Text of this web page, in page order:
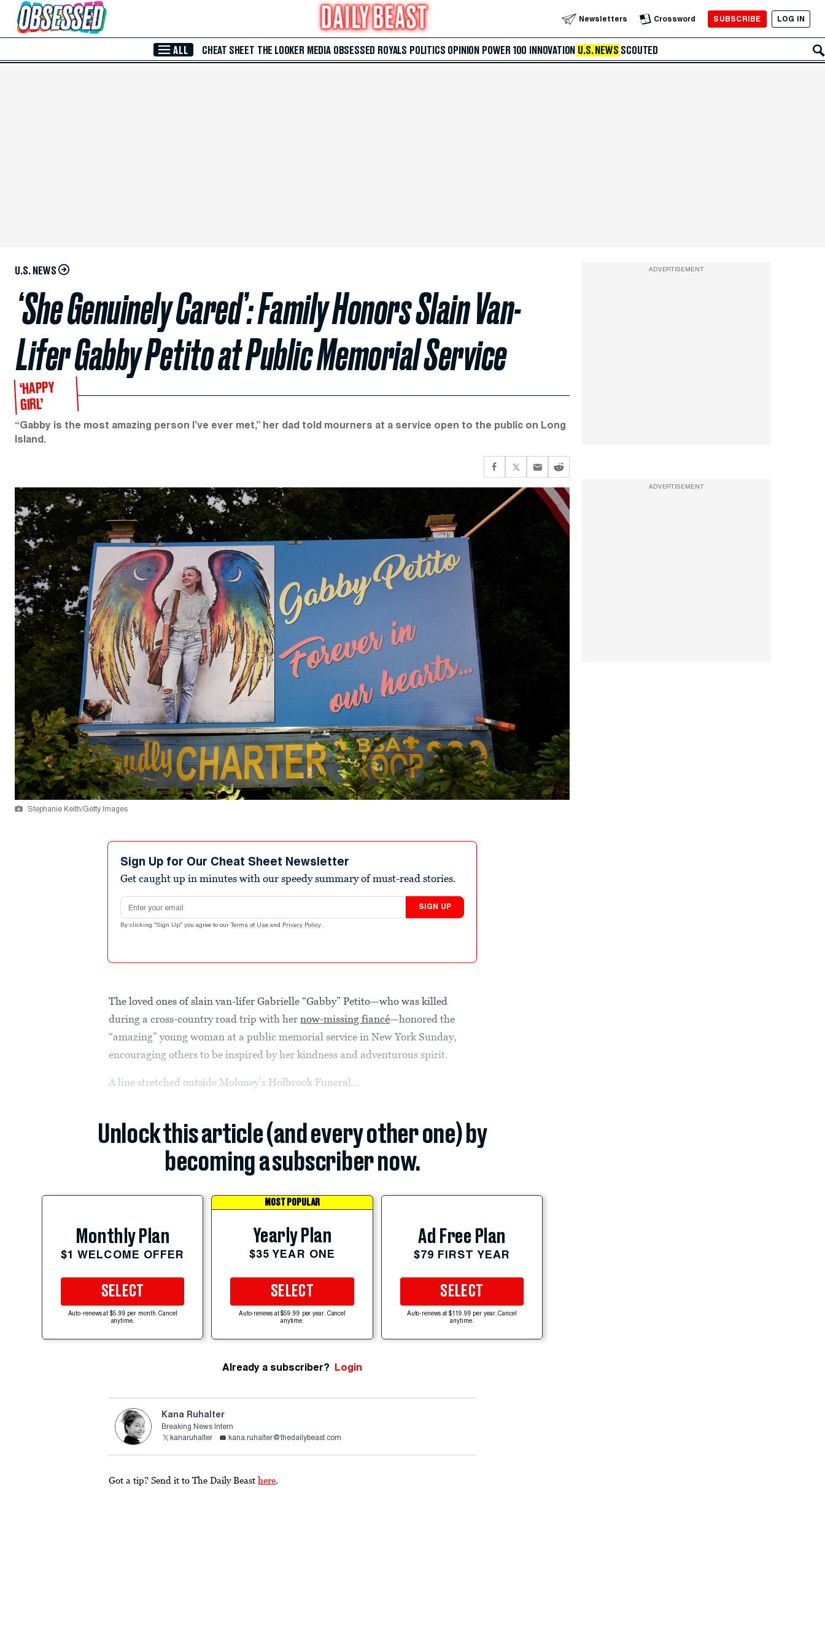
Skip to Main Content Newsletters Crossword SUBSCRIBE LOG IN
ALL CHEAT SHEET THE LOOKER MEDIA OBSESSED ROYALS POLITICS OPINION POWER 100 INNOVATION U.S. NEWS SCOUTED
U.S. NEWS
‘She Genuinely Cared’: Family Honors Slain Van-
Lifer Gabby Petito at Public Memorial Service
‘HAPPY
GIRL’
“Gabby is the most amazing person I’ve ever met,” her dad told mourners at a service open to the public on Long
Island.
Stephanie Keith/Getty Images
Sign Up for Our Cheat Sheet Newsletter
Get caught up in minutes with our speedy summary of must-read stories.
Email address
SIGN UP
By clicking "Sign Up" you agree to our Terms of Use and Privacy Policy .
The loved ones of slain van-lifer Gabrielle “Gabby” Petito—who was killed
during a cross-country road trip with hernow-missing fiancé—honored the
“amazing” young woman at a public memorial service in New York Sunday,
encouraging others to be inspired by her kindness and adventurous spirit.
A line stretched outside Moloney’s Holbrook Funeral...
Unlock this article (and every other one) by
becoming a subscriber now.
Monthly Plan
$1 WELCOME OFFER
SELECT
Auto-renews at $5.99 per month. Cancel
anytime.
MOST POPULAR
Yearly Plan
$35 YEAR ONE
SELECT
Auto-renews at $59.99 per year. Cancel
anytime.
Ad Free Plan
$79 FIRST YEAR
SELECT
Auto-renews at $119.99 per year. Cancel
anytime.
Already a subscriber? Login
Kana Ruhalter
Breaking News Intern
kanaruhalter
kana.ruhalter@thedailybeast.com
Got a tip? Send it to The Daily Beast here.
ADVERTISEMENT
ADVERTISEMENT